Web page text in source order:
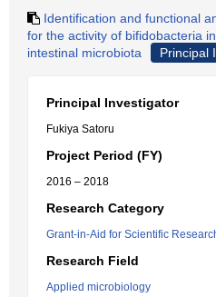
Identification and functional
for the activity of bifidobacteria
intestinal microbiota
Principal
Principal Investigator
Fukiya Satoru
Project Period (FY)
2016 – 2018
Research Category
Grant-in-Aid for Scientific
Research Field
Applied microbiology